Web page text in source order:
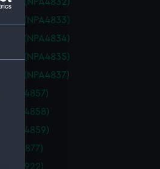
(NPA4833)
(NPA4834)
(NPA4835)
(NPA4837)